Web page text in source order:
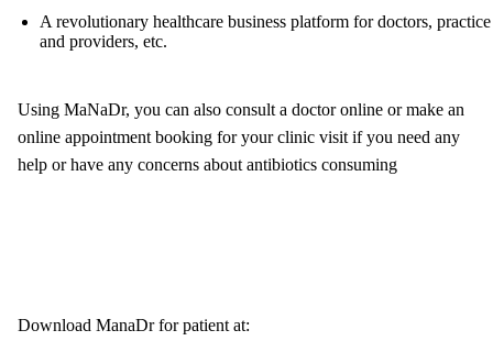
A revolutionary healthcare business platform for doctors, practice
and providers, etc.
Using MaNaDr, you can also consult a doctor online or make an
online appointment booking for your clinic visit if you need any
help or have any concerns about antibiotics consuming
Download ManaDr for patient at: